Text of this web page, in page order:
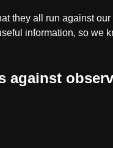
they all run against our
information, so we
against